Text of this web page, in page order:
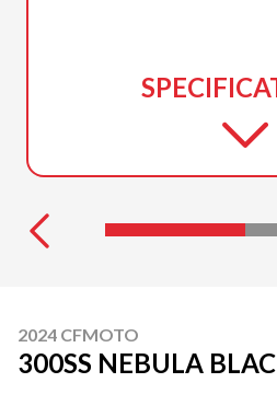
2024 CFMOTO
300SS NEBULA